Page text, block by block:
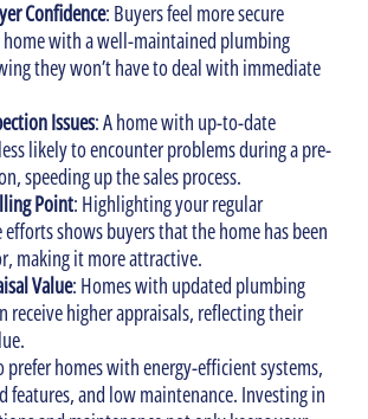
Confidence: Buyers feel more secure
home with a well-maintained plumbing
they won’t have to deal with immediate
Issues: A home with up-to-date
likely to encounter problems during a pre-
speeding up the sales process.
Point: Highlighting your regular
shows buyers that the home has been
making it more attractive.
Value: Homes with updated plumbing
receive higher appraisals, reflecting their
prefer homes with energy-efficient systems,
features, and low maintenance. Investing in